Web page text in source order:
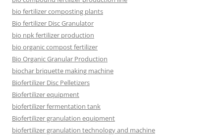
bio fertilizer composting plants
Bio fertilizer Disc Granulator
bio npk fertilizer production
bio organic compost fertilizer
Bio Organic Granular Production
biochar briquette making machine
Biofertilizer Disc Pelletizers
Biofertilizer equipment
biofertilizer fermentation tank
Biofertilizer granulation equipment
biofertilizer granulation technology and machine